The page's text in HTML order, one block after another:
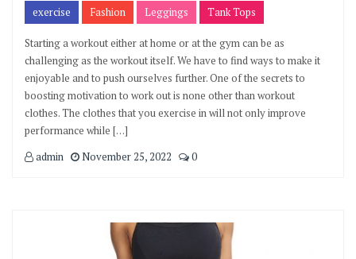
exercise Fashion Leggings Tank Tops
Starting a workout either at home or at the gym can be as
challenging as the workout itself. We have to find ways to make it
enjoyable and to push ourselves further. One of the secrets to
boosting motivation to work out is none other than workout
clothes. The clothes that you exercise in will not only improve
performance while […]
admin
November 25, 2022 0